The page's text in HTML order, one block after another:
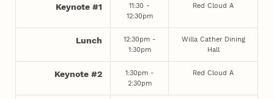
Keynote #1
11:30 -
12:30pm
Red Cloud A
Lunch
12:30pm -
1:30pm
Willa Cather Dining
Hall
Keynote #2
1:30pm -
2:30pm
Red Cloud A